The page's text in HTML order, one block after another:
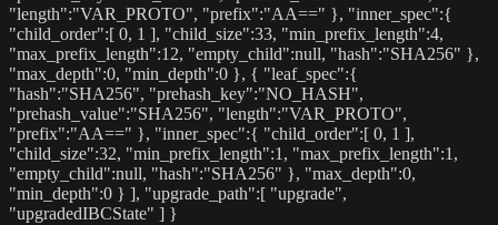
"length":"VAR_PROTO", "prefix":"AA==" }, "inner_spec":{
"child_order":[ 0, 1 ], "child_size":33, "min_prefix_length":4,
"max_prefix_length":12, "empty_child":null, "hash":"SHA256" },
"max_depth":0, "min_depth":0 }, { "leaf_spec":{
"hash":"SHA256", "prehash_key":"NO_HASH",
"prehash_value":"SHA256", "length":"VAR_PROTO",
"prefix":"AA==" }, "inner_spec":{ "child_order":[ 0, 1 ],
"child_size":32, "min_prefix_length":1, "max_prefix_length":1,
"empty_child":null, "hash":"SHA256" }, "max_depth":0,
"min_depth":0 } ], "upgrade_path":[ "upgrade",
"upgradedIBCState" ] }